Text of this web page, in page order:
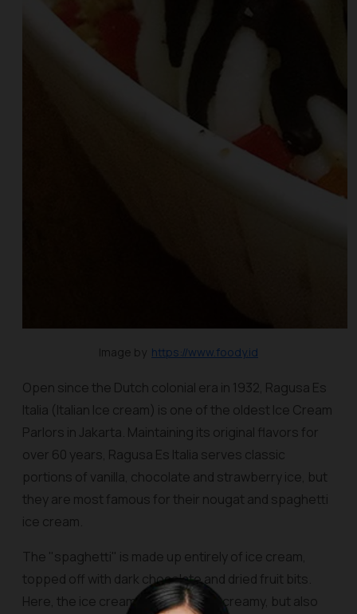
Image by https://www.foody.id
Open since the Dutch colonial era in 1932, Ragusa Es
Italia (Italian Ice cream) is one of the oldest Ice Cream
Parlors in Jakarta. Maintaining its original flavors for
over 60 years, Ragusa Es Italia serves classic
portions of vanilla, chocolate and strawberry ice, but
they are most famous for their nougat and spaghetti
ice cream.
The "spaghetti" is made up entirely of ice cream,
topped off with dark chocolate and dried fruit bits.
Here, the ice cream is smooth and creamy, but also